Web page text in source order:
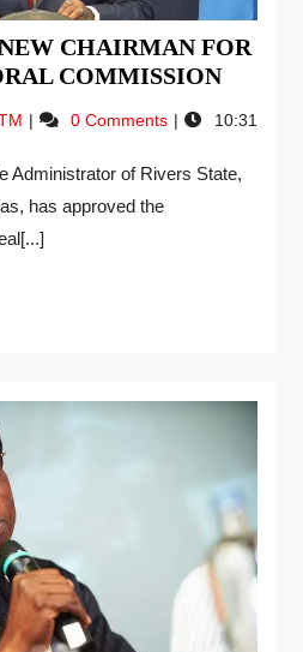
CHAIRMAN FOR
COMMISSION
0 Comments 10:31
Administrator of Rivers State,
has approved the